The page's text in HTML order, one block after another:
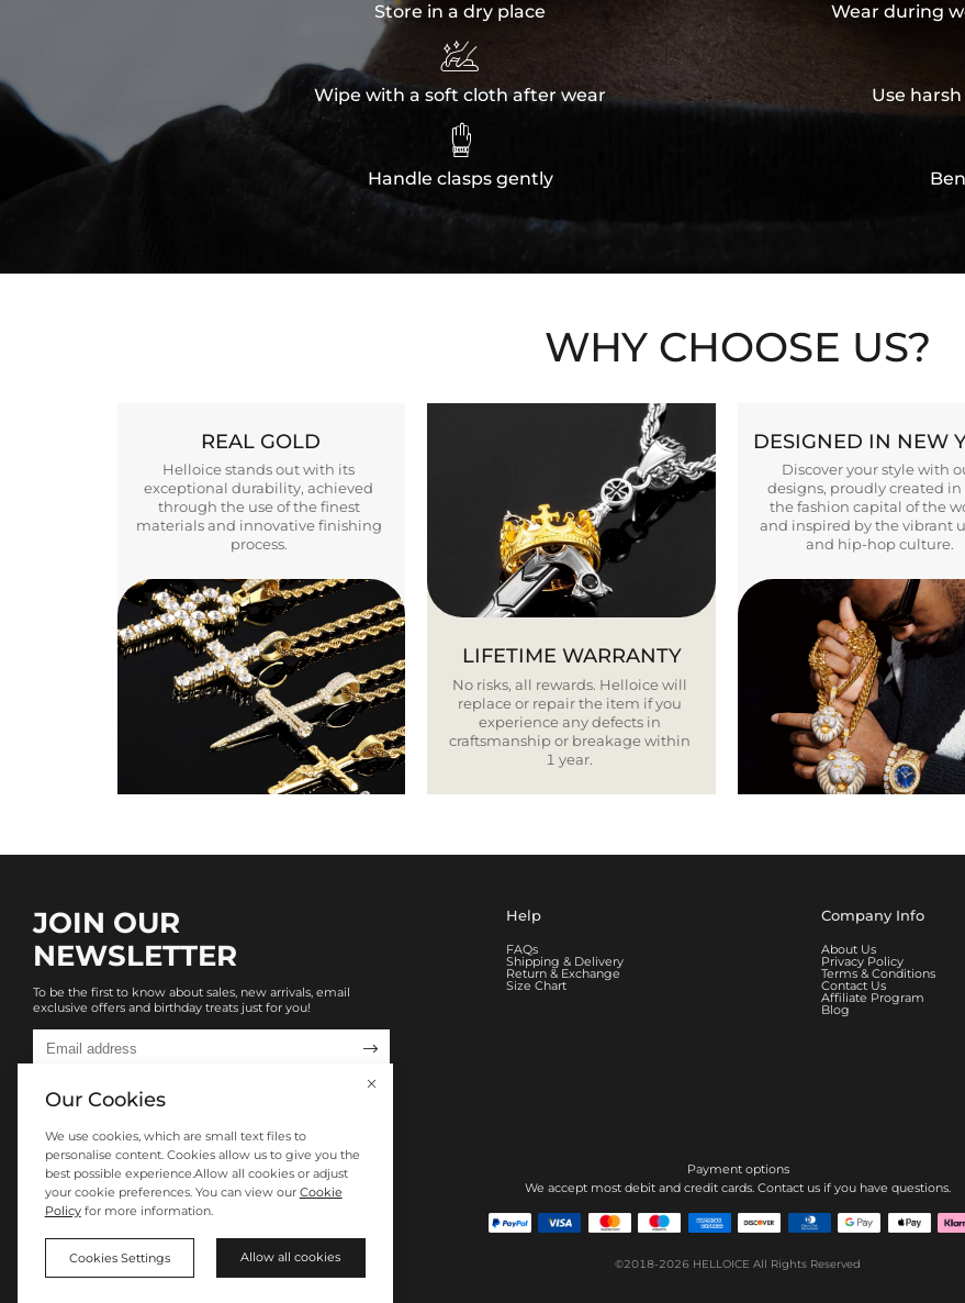
Store in a dry place

Wipe with a soft cloth after wear

Handle clasps gently
Wear during
Use
WHY CHOOSE US?
REAL GOLD
Helloice stands out with its
exceptional durability, achieved
through the use of the finest
materials and innovative finishing
process.
LIFETIME WARRANTY
No risks, all rewards. Helloice will
replace or repair the item if you
experience any defects in
craftsmanship or breakage within
1 year.
DESIGNED IN NEW
Discover your style with
designs, proudly created in
the fashion capital of the
and inspired by the vibrant
and hip-hop culture.
JOIN OUR
NEWSLETTER
To be the first to know about sales, new arrivals, email
exclusive offers and birthday treats just for you!

Help
FAQs
Shipping & Delivery
Return & Exchange
Size Chart
Company Info
About Us
Privacy Policy
Terms & Conditions
Contact Us
Affiliate Program
Blog
Payment options
We accept most debit and credit cards. Contact us if you have questions.
©2018-2026 HELLOICE All Rights Reserved
Our Cookies
We use cookies, which are small text files to
personalise content. Cookies allow us to give you the
best possible experience.Allow all cookies or adjust
your cookie preferences. You can view our Cookie
Policyfor more information.
Cookies Settings Allow all cookies